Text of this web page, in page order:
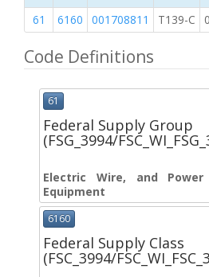
61
6160 001708811 T139-C
Code Definitions
61
Federal Supply Group
(FSG_3994/
Electric Wire, and
Equipment
6160
Federal Supply Class
(FSC_3994/